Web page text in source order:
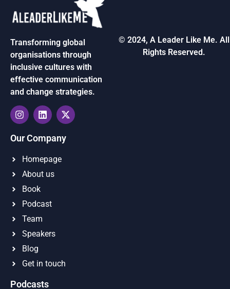
Transforming global
organisations through
inclusive cultures with
effective communication
and change strategies.
Our Company
Homepage
About us
Book
Podcast
Team
Speakers
Blog
Get in touch
Podcasts
© 2024, A Leader Like Me. All
Rights Reserved.